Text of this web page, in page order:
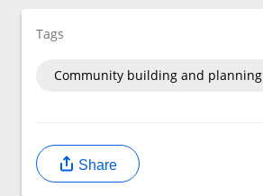
Tags
Community building and planning
Share